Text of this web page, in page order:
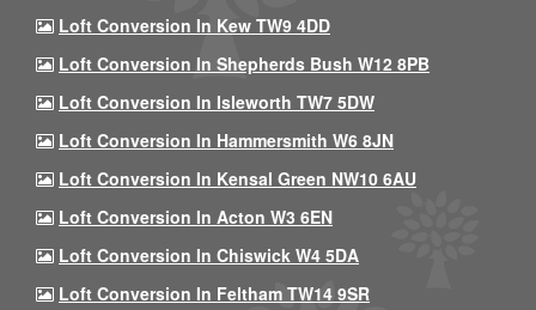
Loft Conversion In Kew TW9 4DD
Loft Conversion In Shepherds Bush W12 8PB
Loft Conversion In Isleworth TW7 5DW
Loft Conversion In Hammersmith W6 8JN
Loft Conversion In Kensal Green NW10 6AU
Loft Conversion In Acton W3 6EN
Loft Conversion In Chiswick W4 5DA
Loft Conversion In Feltham TW14 9SR